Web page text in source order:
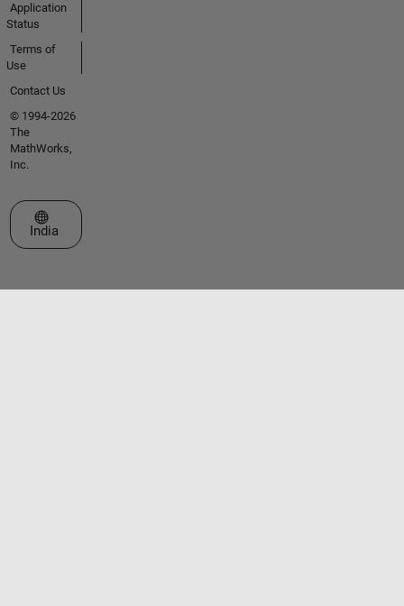
Application
Status
Terms of
Use
Contact Us
© 1994-2026
The
MathWorks,
Inc.
Select a Web Site
India